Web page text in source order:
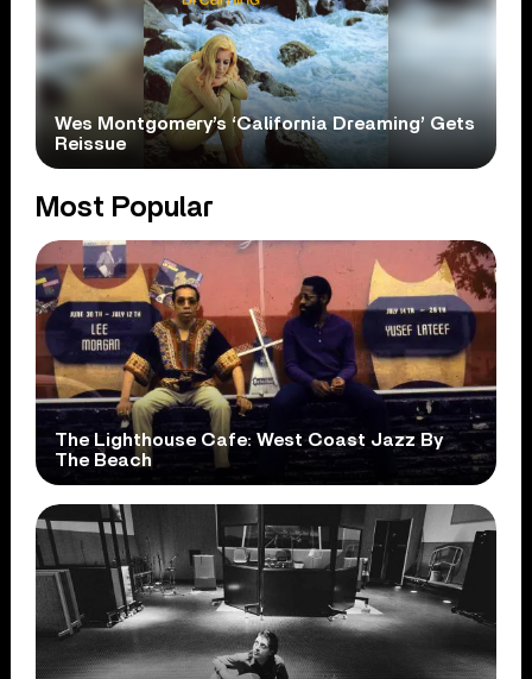
Wes Montgomery’s ‘California Dreaming’ Gets
Reissue
Most Popular
The Lighthouse Cafe: West Coast Jazz By
The Beach